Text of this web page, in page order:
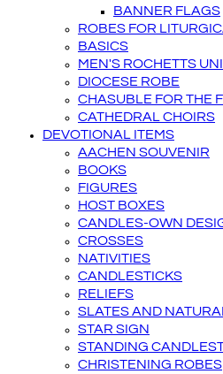
BANNER FLAGS
ROBES FOR
BASICS
MEN'S ROCHETTS
DIOCESE ROBE
CHASUBLE FOR THE
CATHEDRAL CHOIRS
DEVOTIONAL ITEMS
AACHEN SOUVENIR
BOOKS
FIGURES
HOST BOXES
CANDLES-OWN
CROSSES
NATIVITIES
CANDLESTICKS
RELIEFS
SLATES AND
STAR SIGN
STANDING
CHRISTENING ROBES